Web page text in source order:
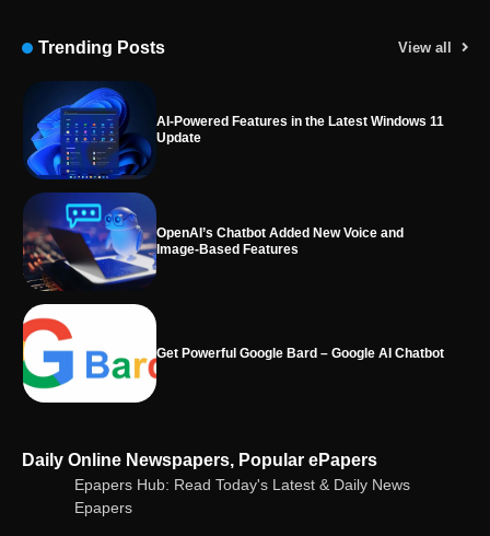
Trending Posts View all
OpenAI’s Chatbot Added New Voice and
Image-Based Features
Get Powerful Google Bard – Google AI Chatbot
Google integrates Bard chatbot with its apps
and services
Google Gemini for Indian Students – Free Pro
Plan for 1 Year | AI Tools & Cloud Storage
Daily Online Newspapers, Popular ePapers
Epapers Hub: Read Today's Latest & Daily News
Epapers